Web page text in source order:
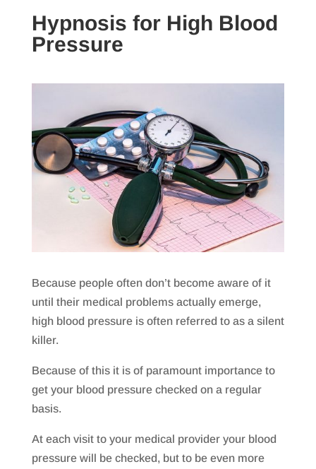
Hypnosis for High Blood
Pressure
Because people often don’t become aware of it
until their medical problems actually emerge,
high blood pressure is often referred to as a silent
killer.
Because of this it is of paramount importance to
get your blood pressure checked on a regular
basis.
At each visit to your medical provider your blood
pressure will be checked, but to be even more